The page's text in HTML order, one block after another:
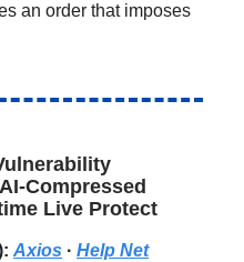
an order that imposes
Compressed
Live Protect
Axios · Help Net